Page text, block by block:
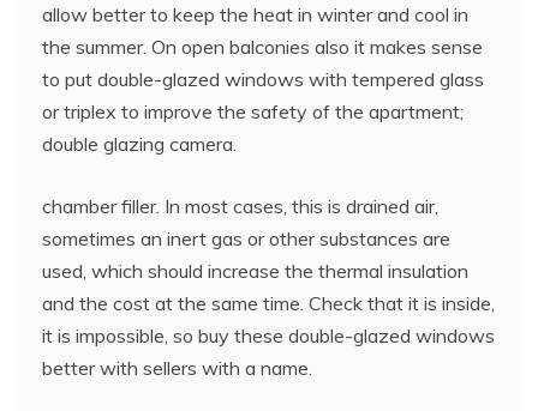
allow better to keep the heat in winter and cool in
the summer. On open balconies also it makes sense
to put double-glazed windows with tempered glass
or triplex to improve the safety of the apartment;
double glazing camera.
chamber filler. In most cases, this is drained air,
sometimes an inert gas or other substances are
used, which should increase the thermal insulation
and the cost at the same time. Check that it is inside,
it is impossible, so buy these double-glazed windows
better with sellers with a name.